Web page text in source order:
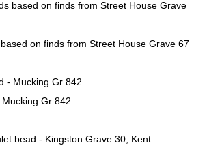
on finds from Street House Grave 67
Gr 842